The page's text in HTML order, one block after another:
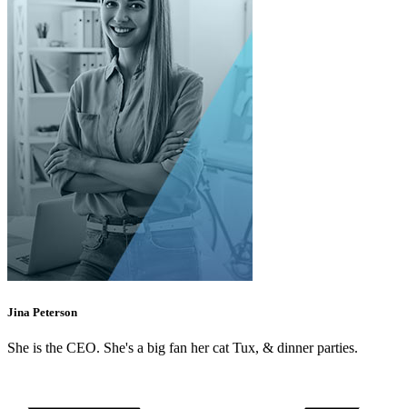
Jina Peterson
She is the CEO. She's a big fan her cat Tux, & dinner parties.